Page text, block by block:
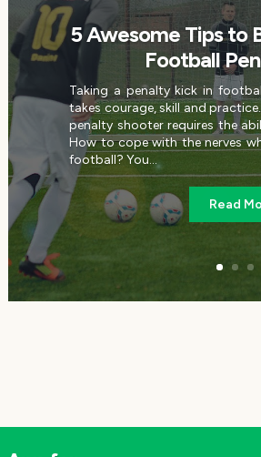
5 Awesome Tips to
Football
Taking a penalty kick in
takes courage, skill and
penalty shooter requires the
How to cope with the nerves
football? You...
Read